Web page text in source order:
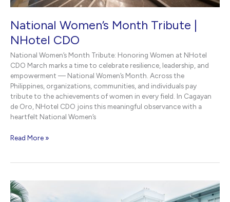
National Women’s Month Tribute |
NHotel CDO
National Women’s Month Tribute: Honoring Women at NHotel
CDO March marks a time to celebrate resilience, leadership, and
empowerment — National Women’s Month. Across the
Philippines, organizations, communities, and individuals pay
tribute to the achievements of women in every field. In Cagayan
de Oro, NHotel CDO joins this meaningful observance with a
heartfelt National Women’s
National
NHotel
CDO
Read More »